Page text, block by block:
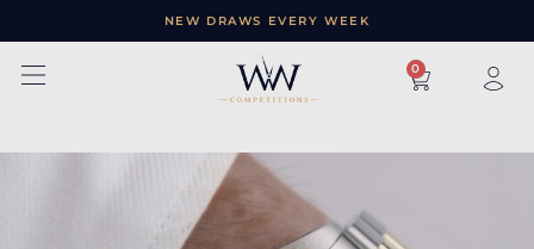
NEW DRAWS EVERY WEEK
× 0